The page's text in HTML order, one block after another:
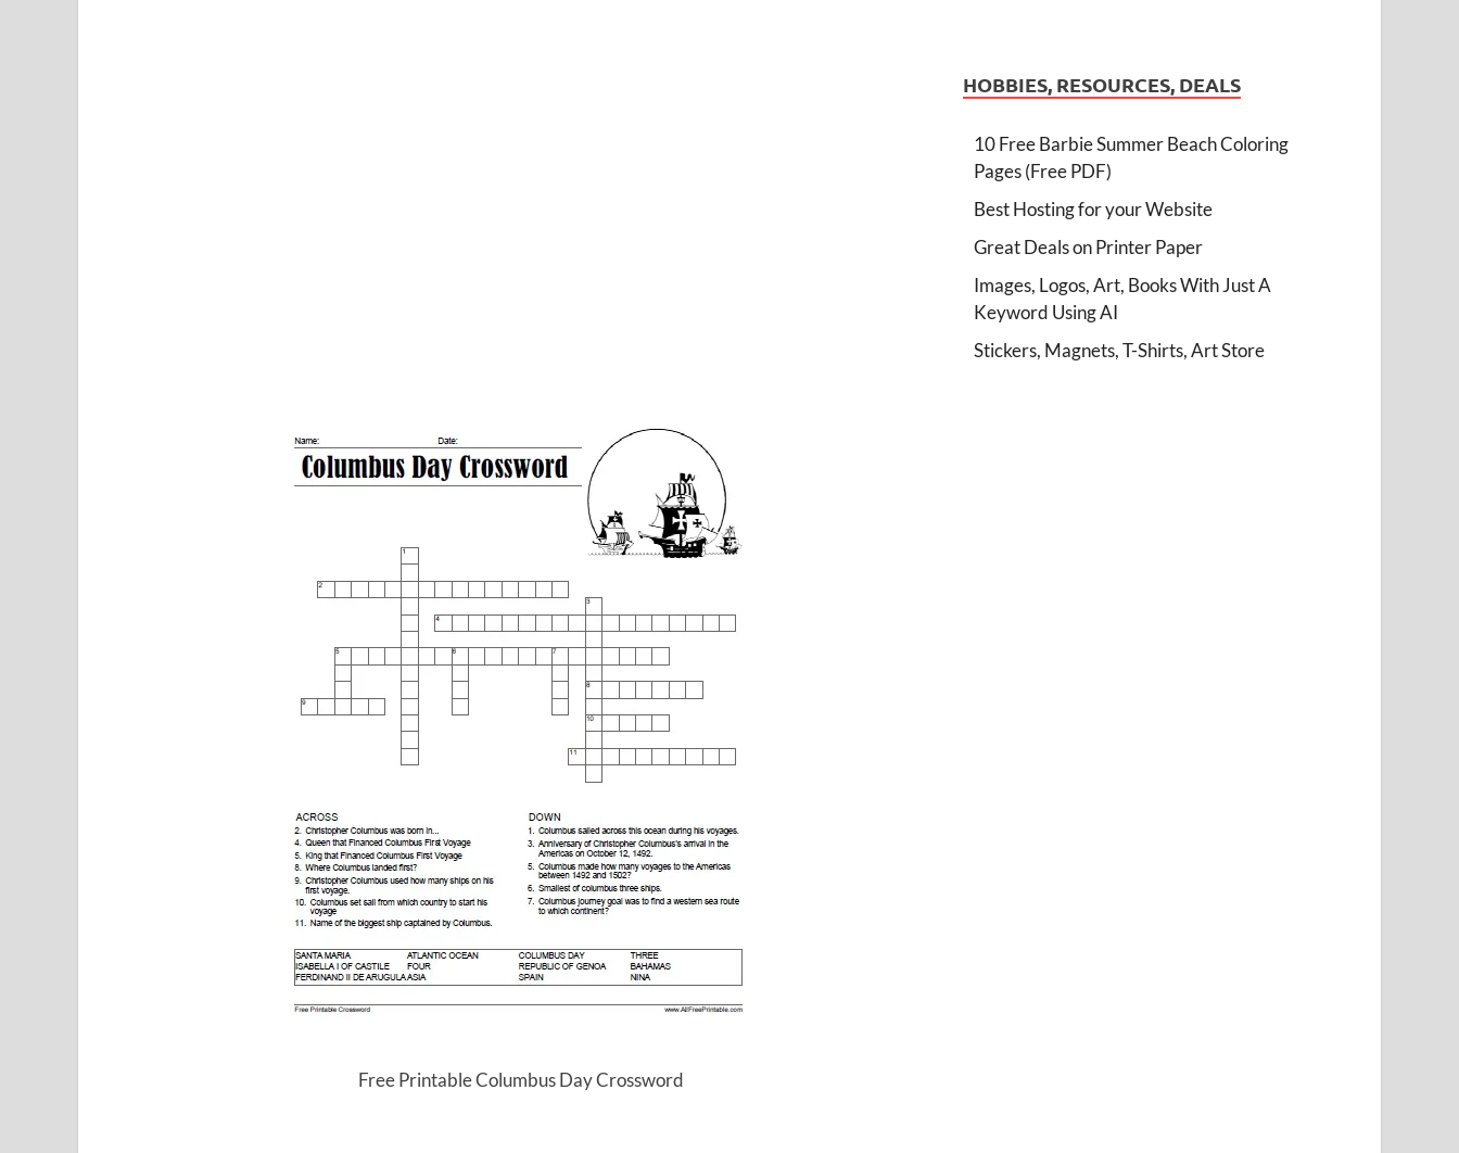
Free Printable Columbus Day Crossword
HOBBIES, RESOURCES, DEALS
10 Free Barbie Summer Beach Coloring
Pages (Free PDF)
Best Hosting for your Website
Great Deals on Printer Paper
Images, Logos, Art, Books With Just A
Keyword Using AI
Stickers, Magnets, T-Shirts, Art Store